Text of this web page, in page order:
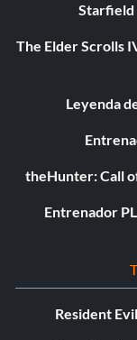
Starfield
The Elder Scrolls
Leyenda
theHunter: Call
Entrenador
Resident